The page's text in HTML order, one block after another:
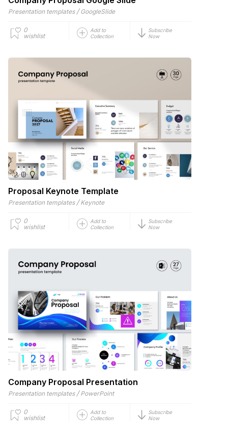
Presentation templates / GoogleSlide
0
wishlist
Add to
Collection
Subscribe
Now
Proposal Keynote Template
Presentation templates / Keynote
0
wishlist
Add to
Collection
Subscribe
Now
Company Proposal Presentation
Presentation templates / PowerPoint
0
wishlist
Add to
Collection
Subscribe
Now